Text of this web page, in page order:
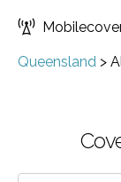
Queensland >